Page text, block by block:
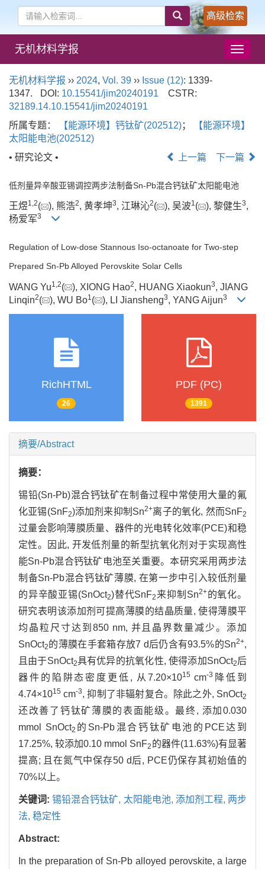
高级检索
导
航
无机材料学报
无机材料学报 ›› 2024, Vol. 39 ›› Issue (12): 1339-
1347.
DOI: 10.15541/jim20240191
CSTR:
32189.14.10.15541/jim20240191
所属专题：
【能源环境】钙钛矿(202512)；
【能源环境】
太阳能电池(202512)
• 研究论文 •
上一篇 下一篇
低剂量异辛酸亚锡调控两步法制备Sn-Pb混合钙钛矿太阳能电池
王煜1,2( ), 熊浩2, 黄孝坤3, 江琳沁2( ), 吴波1( ), 黎健生3,
杨爱军3
Regulation of Low-dose Stannous Iso-octanoate for Two-step
Prepared Sn-Pb Alloyed Perovskite Solar Cells
WANG Yu1 2( ), XIONG Hao2, HUANG Xiaokun3, JIANG
Linqin2( ), WU Bo1 ( ), LI Jiansheng3, YANG Aijun3
RichHTML
26
PDF (PC)
1391
摘要/Abstract
摘要：
锡铅(Sn-Pb)混合钙钛矿在制备过程中常使用大量的氟
化亚锡(SnF2)添加剂来抑制Sn2+离子的氧化, 然而SnF2
过量会影响薄膜质量、器件的光电转化效率(PCE)和稳
定性。因此, 开发低剂量的新型抗氧化剂对于实现高性
能Sn-Pb混合钙钛矿电池至关重要。本研究采用两步法
制备Sn-Pb混合钙钛矿薄膜, 在第一步中引入较低剂量
的异辛酸亚锡(SnOct2)替代SnF2 来抑制Sn2+的氧化。
研究表明该添加剂可提高薄膜的结晶质量, 使得薄膜平
均晶粒尺寸达到850 nm, 并且晶界数量减少。添加
SnOct2的薄膜在手套箱存放7 d后仍含有93.5%的Sn2+,
且由于SnOct2具有优异的抗氧化性, 使得添加SnOct2后
器件的陷阱态密度更低, 从7.20×1015 cm-3 降低到
4.74×1015 cm-3, 抑制了非辐射复合。除此之外, SnOct2
还改善了钙钛矿薄膜的表面能级。最终, 添加0.030
mmol SnOct2 的Sn-Pb混合钙钛矿电池的PCE达到
17.25%, 较添加0.10 mmol SnF2 的器件(11.63%)有显著
提高; 且在氮气中保存50 d后, PCE仍保存其初始值的
70%以上。
关键词:锡铅混合钙钛矿, 太阳能电池, 添加剂工程, 两步
法, 稳定性
Abstract:
In the preparation of Sn-Pb alloyed perovskite, a large